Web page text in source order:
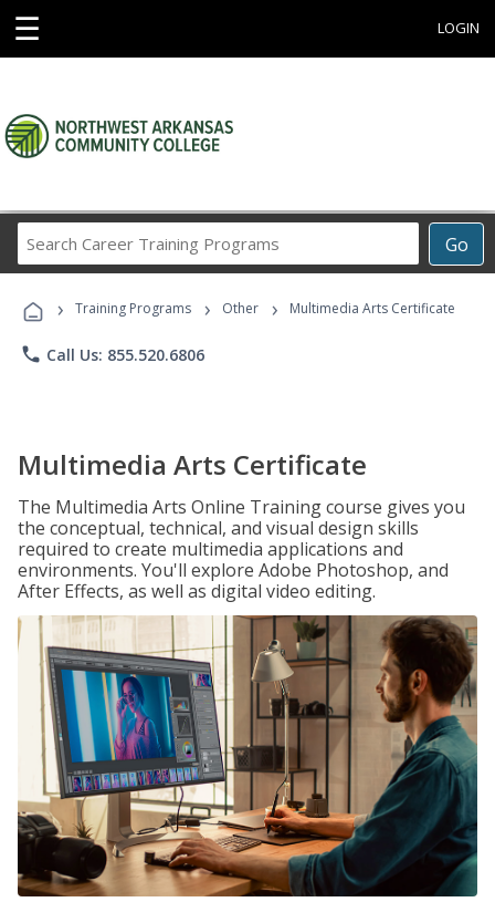
☰ LOGIN
Go
Career
Programs
› Training Programs › Other › Multimedia Arts Certificate
phone Call Us: 855.520.6806
Multimedia Arts Certificate
The Multimedia Arts Online Training course gives you
the conceptual, technical, and visual design skills
required to create multimedia applications and
environments. You'll explore Adobe Photoshop, and
After Effects, as well as digital video editing.